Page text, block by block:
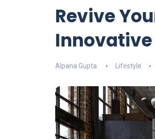
Revive
Innovative
Alpana Gupta Lifestyle